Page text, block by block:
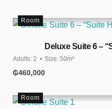
Room
Deluxe Suite 6 –
Adults: 2 Size: 50m²
₲460,000
Room